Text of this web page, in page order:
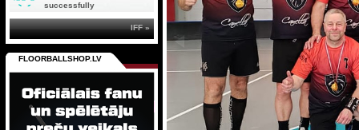
successfully
IFF »
FLOORBALLSHOP.LV